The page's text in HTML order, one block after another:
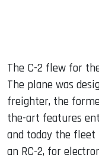
The C-2 flew for
The plane was
freighter, the
the-art features
and today the fleet
an RC-2, for